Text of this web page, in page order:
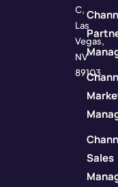
C,
Las
Vegas,
NV
89103
Sales